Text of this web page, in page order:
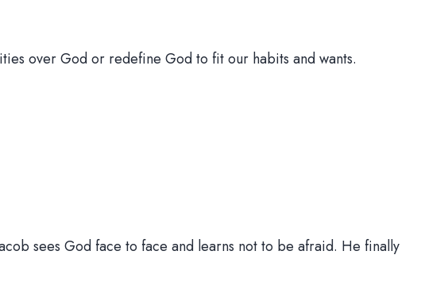
over God or redefine God to fit our habits and wants.
sees God face to face and learns not to be afraid. He finally